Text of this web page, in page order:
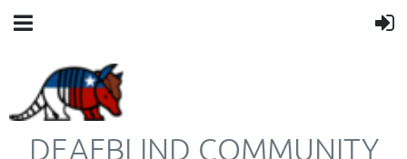
DEAFBLIND COMMUNITY